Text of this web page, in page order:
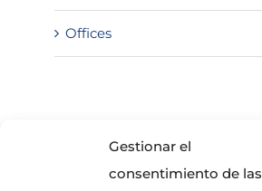
Gestionar el
consentimiento de las
Offices